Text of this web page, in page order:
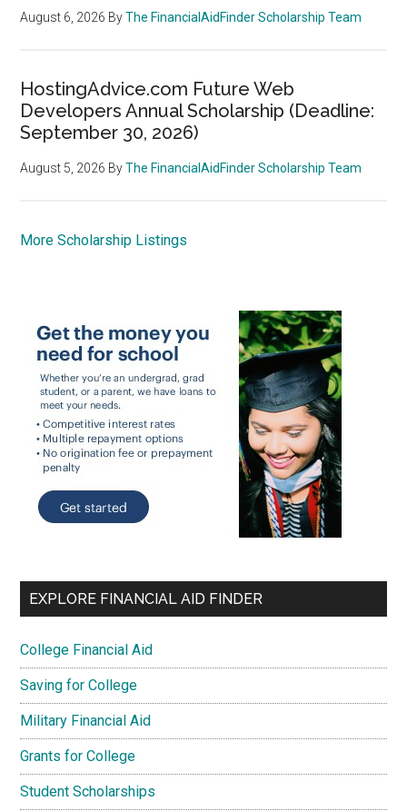
August 6, 2026 ByThe FinancialAidFinder Scholarship Team
HostingAdvice.com Future Web
Developers Annual Scholarship (Deadline:
September 30, 2026)
August 5, 2026 ByThe FinancialAidFinder Scholarship Team
More Scholarship Listings
EXPLORE FINANCIAL AID FINDER
College Financial Aid
Saving for College
Military Financial Aid
Grants for College
Student Scholarships